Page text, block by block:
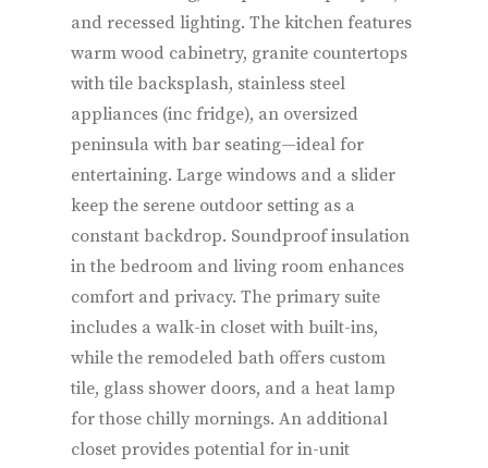
and recessed lighting. The kitchen features
warm wood cabinetry, granite countertops
with tile backsplash, stainless steel
appliances (inc fridge), an oversized
peninsula with bar seating—ideal for
entertaining. Large windows and a slider
keep the serene outdoor setting as a
constant backdrop. Soundproof insulation
in the bedroom and living room enhances
comfort and privacy. The primary suite
includes a walk-in closet with built-ins,
while the remodeled bath offers custom
tile, glass shower doors, and a heat lamp
for those chilly mornings. An additional
closet provides potential for in-unit